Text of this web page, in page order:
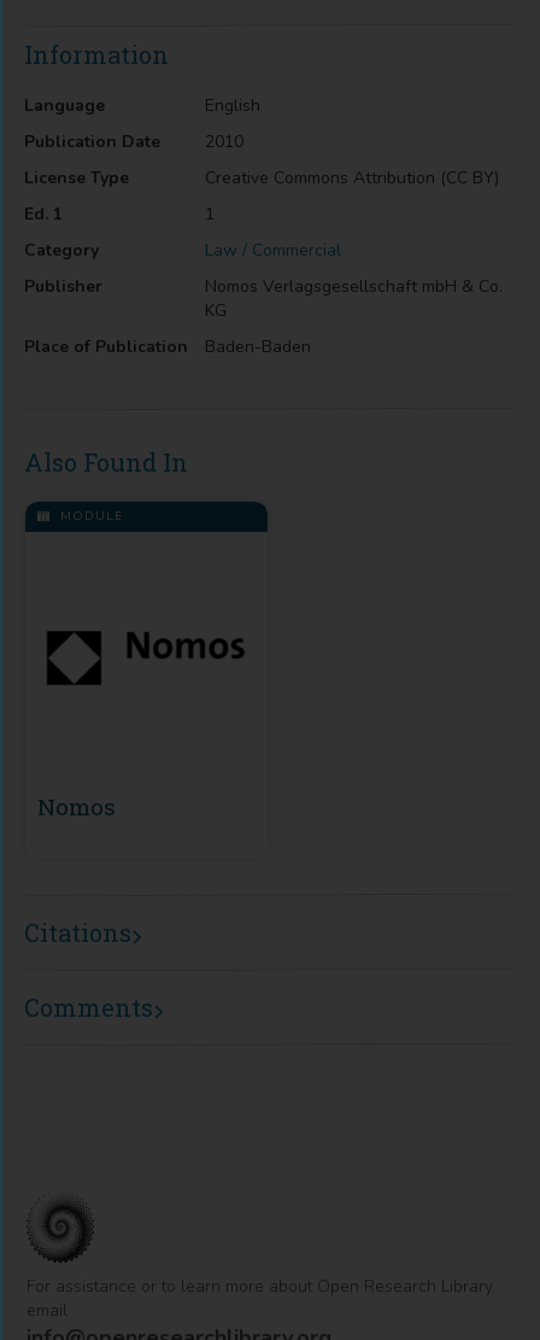
Information
Language
English
Publication Date
2010
License Type
Creative Commons Attribution (CC BY)
Ed. 1
1
Category
Law / Commercial
Publisher
Nomos Verlagsgesellschaft mbH & Co.
KG
Place of Publication
Baden-Baden
Also Found In
MODULE
Nomos
Citations
Comments
For assistance or to learn more about Open Research Library,
email